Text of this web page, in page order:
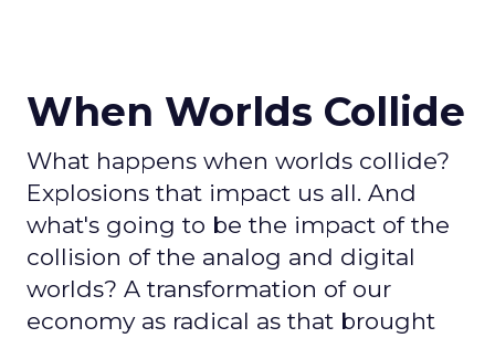
When Worlds Collide
What happens when worlds collide?
Explosions that impact us all. And
what's going to be the impact of the
collision of the analog and digital
worlds? A transformation of our
economy as radical as that brought